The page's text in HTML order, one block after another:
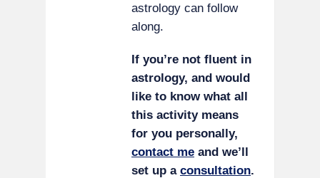
astrology can follow
along.
If you’re not fluent in
astrology, and would
like to know what all
this activity means
for you personally,
contact me and we’ll
set up a consultation.